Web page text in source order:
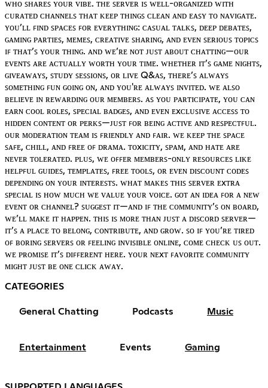
ᴡʜᴏ ꜱʜᴀʀᴇꜱ ʏᴏᴜʀ ᴠɪʙᴇ. ᴛʜᴇ ꜱᴇʀᴠᴇʀ ɪꜱ ᴡᴇʟʟ-ᴏʀɢᴀɴɪᴢᴇᴅ ᴡɪᴛʜ
ᴄᴜʀᴀᴛᴇᴅ ᴄʜᴀɴɴᴇʟꜱ ᴛʜᴀᴛ ᴋᴇᴇᴘ ᴛʜɪɴɢꜱ ᴄʟᴇᴀɴ ᴀɴᴅ ᴇᴀꜱʏ ᴛᴏ ɴᴀᴠɪɢᴀᴛᴇ.
ʏᴏᴜ’ʟʟ ꜰɪɴᴅ ꜱᴘᴀᴄᴇꜱ ꜰᴏʀ ᴇᴠᴇʀʏᴛʜɪɴɢ: ᴄᴀꜱᴜᴀʟ ᴛᴀʟᴋꜱ, ᴅᴇᴇᴘ ᴅᴇʙᴀᴛᴇꜱ,
ɢᴀᴍɪɴɢ ᴘᴀʀᴛɪᴇꜱ, ᴍᴇᴍᴇꜱ, ᴄʀᴇᴀᴛɪᴠᴇ ꜱʜᴀʀɪɴɢ, ᴀɴᴅ ᴇᴠᴇɴ ꜱᴇʀɪᴏᴜꜱ ᴛᴏᴘɪᴄꜱ
ɪꜰ ᴛʜᴀᴛ’ꜱ ʏᴏᴜʀ ᴛʜɪɴɢ. ᴀɴᴅ ᴡᴇ’ʀᴇ ɴᴏᴛ ᴊᴜꜱᴛ ᴀʙᴏᴜᴛ ᴄʜᴀᴛᴛɪɴɢ—ᴏᴜʀ
ᴇᴠᴇɴᴛꜱ ᴀʀᴇ ᴀᴄᴛᴜᴀʟʟʏ ᴡᴏʀᴛʜ ʏᴏᴜʀ ᴛɪᴍᴇ. ᴡʜᴇᴛʜᴇʀ ɪᴛ’ꜱ ɢᴀᴍᴇ ɴɪɢʜᴛꜱ,
ɢɪᴠᴇᴀᴡᴀʏꜱ, ꜱᴛᴜᴅʏ ꜱᴇꜱꜱɪᴏɴꜱ, ᴏʀ ʟɪᴠᴇ Q&ᴀꜱ, ᴛʜᴇʀᴇ’ꜱ ᴀʟᴡᴀʏꜱ
ꜱᴏᴍᴇᴛʜɪɴɢ ꜰᴜɴ ɢᴏɪɴɢ ᴏɴ, ᴀɴᴅ ʏᴏᴜ'ʀᴇ ᴀʟᴡᴀʏꜱ ɪɴᴠɪᴛᴇᴅ. ᴡᴇ ᴀʟꜱᴏ
ʙᴇʟɪᴇᴠᴇ ɪɴ ʀᴇᴡᴀʀᴅɪɴɢ ᴏᴜʀ ᴍᴇᴍʙᴇʀꜱ. ᴀꜱ ʏᴏᴜ ᴘᴀʀᴛɪᴄɪᴘᴀᴛᴇ, ʏᴏᴜ ᴄᴀɴ
ᴇᴀʀɴ ᴄᴏᴏʟ ʀᴏʟᴇꜱ, ꜱᴘᴇᴄɪᴀʟ ʙᴀᴅɢᴇꜱ, ᴀɴᴅ ᴇᴠᴇɴ ᴇxᴄʟᴜꜱɪᴠᴇ ᴀᴄᴄᴇꜱꜱ ᴛᴏ
ʜɪᴅᴅᴇɴ ᴄᴏɴᴛᴇɴᴛ ᴏʀ ᴘᴇʀᴋꜱ—ᴊᴜꜱᴛ ꜰᴏʀ ʙᴇɪɴɢ ᴀᴄᴛɪᴠᴇ ᴀɴᴅ ʀᴇꜱᴘᴇᴄᴛꜰᴜʟ.
ᴏᴜʀ ᴍᴏᴅᴇʀᴀᴛɪᴏɴ ᴛᴇᴀᴍ ɪꜱ ꜰʀɪᴇɴᴅʟʏ ᴀɴᴅ ꜰᴀɪʀ. ᴡᴇ ᴋᴇᴇᴘ ᴛʜᴇ ꜱᴘᴀᴄᴇ
ꜱᴀꜰᴇ, ᴄʜɪʟʟ, ᴀɴᴅ ꜰʀᴇᴇ ᴏꜰ ᴅʀᴀᴍᴀ. ᴛᴏxɪᴄɪᴛʏ, ꜱᴘᴀᴍ, ᴀɴᴅ ʜᴀᴛᴇ ᴀʀᴇ
ɴᴇᴠᴇʀ ᴛᴏʟᴇʀᴀᴛᴇᴅ. ᴘʟᴜꜱ, ᴡᴇ ᴏꜰꜰᴇʀ ᴍᴇᴍʙᴇʀꜱ-ᴏɴʟʏ ʀᴇꜱᴏᴜʀᴄᴇꜱ ʟɪᴋᴇ
ʜᴇʟᴘꜰᴜʟ ɢᴜɪᴅᴇꜱ, ᴛᴇᴍᴘʟᴀᴛᴇꜱ, ꜰʀᴇᴇ ᴛᴏᴏʟꜱ, ᴏʀ ᴇᴠᴇɴ ᴅɪꜱᴄᴏᴜɴᴛ ᴄᴏᴅᴇꜱ
ᴅᴇᴘᴇɴᴅɪɴɢ ᴏɴ ʏᴏᴜʀ ɪɴᴛᴇʀᴇꜱᴛꜱ. ᴡʜᴀᴛ ᴍᴀᴋᴇꜱ ᴛʜɪꜱ ꜱᴇʀᴠᴇʀ ᴇxᴛʀᴀ
ꜱᴘᴇᴄɪᴀʟ ɪꜱ ʜᴏᴡ ᴍᴜᴄʜ ᴡᴇ ᴠᴀʟᴜᴇ ʏᴏᴜʀ ᴠᴏɪᴄᴇ. ɢᴏᴛ ᴀɴ ɪᴅᴇᴀ ꜰᴏʀ ᴀ ɴᴇᴡ
ᴇᴠᴇɴᴛ ᴏʀ ᴄʜᴀɴɴᴇʟ? ꜱᴜɢɢᴇꜱᴛ ɪᴛ—ᴀɴᴅ ɪꜰ ᴛʜᴇ ᴄᴏᴍᴍᴜɴɪᴛʏ’ꜱ ᴏɴ ʙᴏᴀʀᴅ,
ᴡᴇ’ʟʟ ᴍᴀᴋᴇ ɪᴛ ʜᴀᴘᴘᴇɴ. ᴛʜɪꜱ ɪꜱ ᴍᴏʀᴇ ᴛʜᴀɴ ᴊᴜꜱᴛ ᴀ ᴅɪꜱᴄᴏʀᴅ ꜱᴇʀᴠᴇʀ—
ɪᴛ’ꜱ ᴀ ᴘʟᴀᴄᴇ ᴛᴏ ʙᴇʟᴏɴɢ, ᴄᴏɴᴛʀɪʙᴜᴛᴇ, ᴀɴᴅ ɢʀᴏᴡ. ꜱᴏ ɪꜰ ʏᴏᴜ’ʀᴇ ᴛɪʀᴇᴅ
ᴏꜰ ʙᴏʀɪɴɢ ꜱᴇʀᴠᴇʀꜱ ᴏʀ ꜰᴇᴇʟɪɴɢ ɪɴᴠɪꜱɪʙʟᴇ ᴏɴʟɪɴᴇ, ᴄᴏᴍᴇ ᴄʜᴇᴄᴋ ᴜꜱ ᴏᴜᴛ.
ᴡᴇ ᴘʀᴏᴍɪꜱᴇ ɪᴛ’ꜱ ᴅɪꜰꜰᴇʀᴇɴᴛ ʜᴇʀᴇ. ʏᴏᴜʀ ɴᴇxᴛ ꜰᴀᴠᴏʀɪᴛᴇ ᴄᴏᴍᴍᴜɴɪᴛʏ
ᴍɪɢʜᴛ ᴊᴜꜱᴛ ʙᴇ ᴏɴᴇ ᴄʟɪᴄᴋ ᴀᴡᴀʏ.
CATEGORIES
General Chatting Podcasts Music
Entertainment Events Gaming